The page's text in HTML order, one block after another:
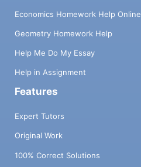
Economics Homework Help Online
Geometry Homework Help
Help Me Do My Essay
Help in Assignment
Features
Expert Tutors
Original Work
100% Correct Solutions